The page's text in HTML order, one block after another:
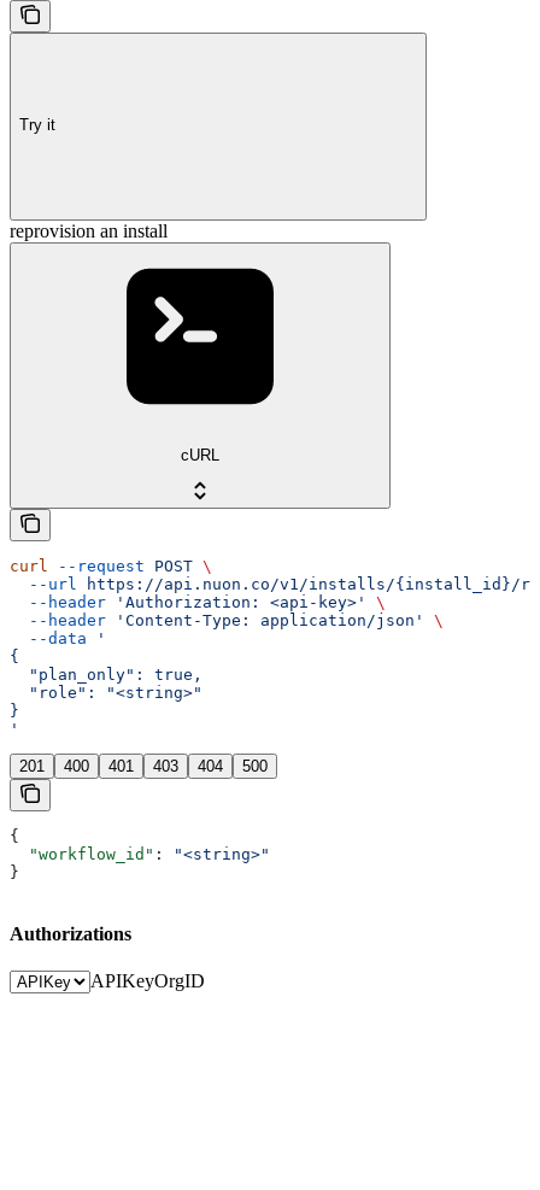
Try it
reprovision an install
cURL
curl --request POST \
  --url
https://api.nuon.co/v1/installs/{install_id}/
  --header
'Authorization: <api-key>'
\
  --header
'Content-Type: application/json'
\
  --data
'
{
  "plan_only": true,
  "role": "<string>"
}
'
201 400 401 403 404 500
{
  "workflow_id"
:
"<string>"
}
Authorizations
APIKeyOrgID